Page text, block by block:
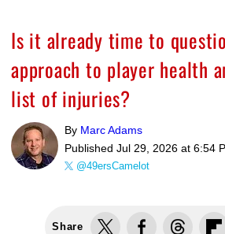
Is it already time to
approach to player health
list of injuries?
By Marc Adams
Published Jul 29, 2026 at 6:54
@49ersCamelot
Share